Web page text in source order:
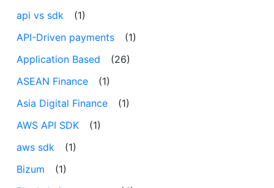
api vs sdk
(1)
API-Driven payments
(1)
Application Based
(26)
ASEAN Finance
(1)
Asia Digital Finance
(1)
AWS API SDK
(1)
aws sdk
(1)
Bizum
(1)